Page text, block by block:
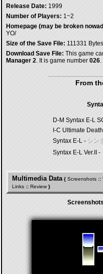
Release Date: 1999
Number of Players: 1~2
Homepage (may be broken
YO/
Size of the Save File: 111331
Download Save File: This game
Manager 2. It is game number 026.
From
D-M Syntax E-L
I-C Ultimate
Syntax E-L - シン
Syntax E-L Ver.II -
Multimedia Data { Screenshots ::
Links :: Review }